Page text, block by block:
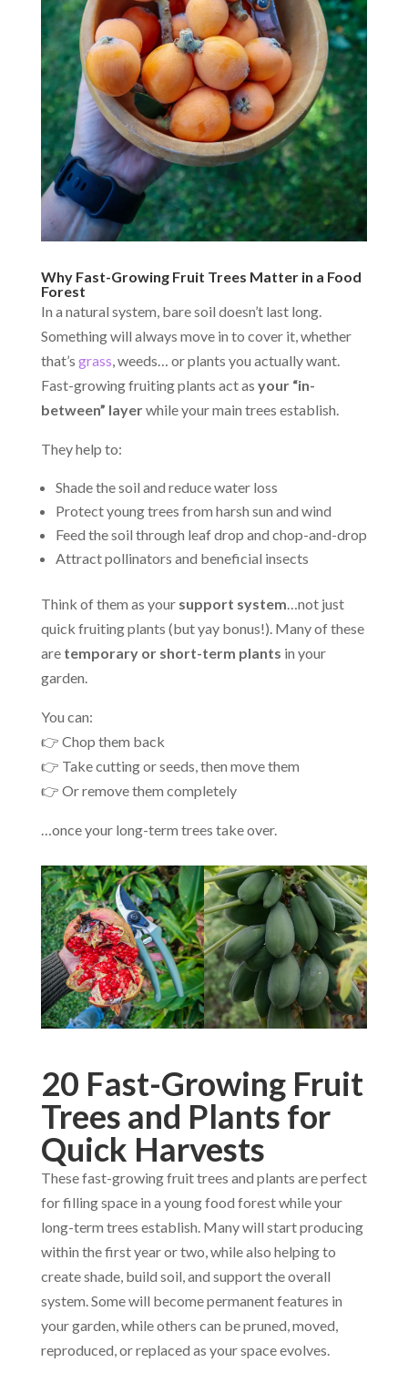
Why Fast-Growing Fruit Trees Matter in a Food
Forest
In a natural system, bare soil doesn’t last long.
Something will always move in to cover it, whether
that’s grass , weeds… or plants you actually want.
Fast-growing fruiting plants act as your “in-
between” layerwhile your main trees establish.
They help to:
Shade the soil and reduce water loss
Protect young trees from harsh sun and wind
Feed the soil through leaf drop and chop-and-drop
Attract pollinators and beneficial insects
Think of them as your support system …not just
quick fruiting plants (but yay bonus!). Many of these
are temporary or short-term plants in your
garden.
You can:
👉 Chop them back
👉 Take cutting or seeds, then move them
👉 Or remove them completely
…once your long-term trees take over.
20 Fast-Growing Fruit
Trees and Plants for
Quick Harvests
These fast-growing fruit trees and plants are perfect
for filling space in a young food forest while your
long-term trees establish. Many will start producing
within the first year or two, while also helping to
create shade, build soil, and support the overall
system. Some will become permanent features in
your garden, while others can be pruned, moved,
reproduced, or replaced as your space evolves.